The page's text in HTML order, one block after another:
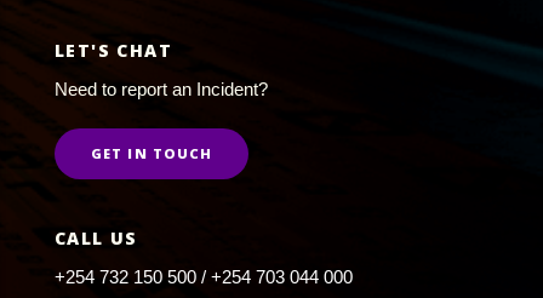
LET'S CHAT
Need to report an Incident?
GET IN TOUCH
CALL US
+254 732 150 500 / +254 703 044 000